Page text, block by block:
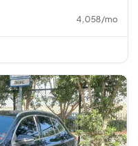
4,058/mo